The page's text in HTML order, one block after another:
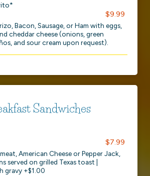
$9.99
Bacon, Sausage, or Ham with eggs,
cheddar cheese (onions, green
and sour cream upon request).
Sandwiches
$7.99
American Cheese or Pepper Jack,
served on grilled Texas toast |
gravy +$1.00